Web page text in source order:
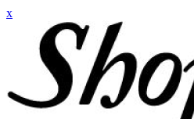
x